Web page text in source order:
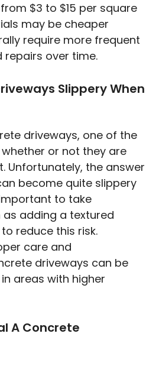
$3 to $15 per square
may be cheaper
require more frequent
over time.
Slippery When
driveways, one of the
or not they are
Unfortunately, the answer
become quite slippery
to take
adding a textured
reduce this risk.
care and
driveways can be
areas with higher
A Concrete